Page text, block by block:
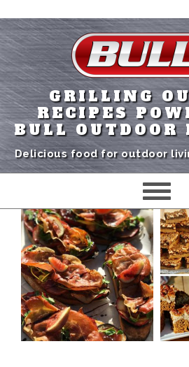
GRILLING
RECIPES
BULL OUTDOOR
Delicious food for outdoor